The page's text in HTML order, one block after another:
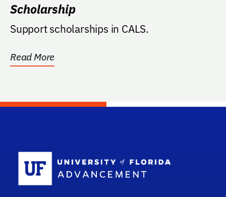
Scholarship
Support scholarships in CALS.
Read More